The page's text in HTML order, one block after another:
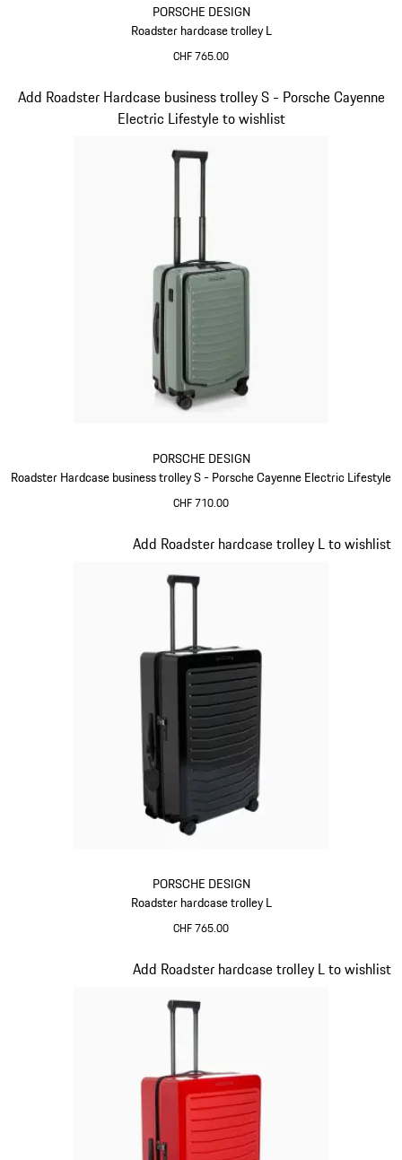
PORSCHE DESIGN
Roadster hardcase trolley L
CHF 765.00
PORSCHE DESIGN
Roadster Hardcase business trolley S - Porsche Cayenne Electric Lifestyle
CHF 710.00
Add Roadster Hardcase business trolley S - Porsche Cayenne
Electric Lifestyle to wishlist
Slide 6 of 20
PORSCHE DESIGN
Roadster hardcase trolley L
CHF 765.00
Add Roadster hardcase trolley L to wishlist
Add Roadster hardcase trolley L to wishlist